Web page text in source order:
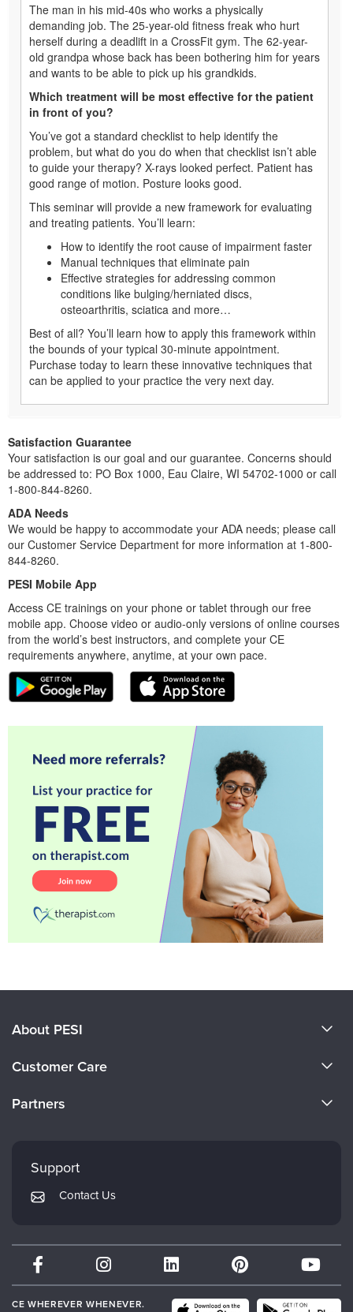
The man in his mid-40s who works a physically
demanding job. The 25-year-old fitness freak who hurt
herself during a deadlift in a CrossFit gym. The 62-year-
old grandpa whose back has been bothering him for years
and wants to be able to pick up his grandkids.
Which treatment will be most effective for the patient
in front of you?
You’ve got a standard checklist to help identify the
problem, but what do you do when that checklist isn’t able
to guide your therapy? X-rays looked perfect. Patient has
good range of motion. Posture looks good.
This seminar will provide a new framework for evaluating
and treating patients. You’ll learn:
How to identify the root cause of impairment faster
Manual techniques that eliminate pain
Effective strategies for addressing common
conditions like bulging/herniated discs,
osteoarthritis, sciatica and more…
Best of all? You’ll learn how to apply this framework within
the bounds of your typical 30-minute appointment.
Purchase today to learn these innovative techniques that
can be applied to your practice the very next day.
Satisfaction Guarantee
Your satisfaction is our goal and our guarantee. Concerns should
be addressed to: PO Box 1000, Eau Claire, WI 54702-1000 or call
1-800-844-8260.
ADA Needs
We would be happy to accommodate your ADA needs; please call
our Customer Service Department for more information at 1-800-
844-8260.
PESI Mobile App
Access CE trainings on your phone or tablet through our free
mobile app. Choose video or audio-only versions of online courses
from the world’s best instructors, and complete your CE
requirements anywhere, anytime, at your own pace.
About PESI
Careers
Customer Care
Returns and Refund Policy
Subscription Preferences
Partners
Mindsight Institute
PESI Publishing
Therapist.com
Partner with Us
Support
Contact Us
CE WHEREVER WHENEVER.